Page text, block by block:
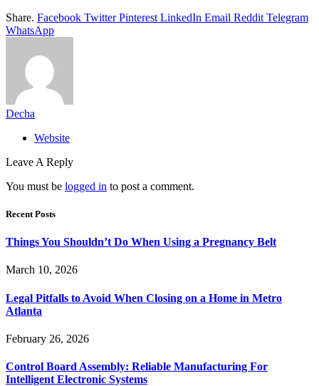
Share. Facebook Twitter Pinterest LinkedIn Email Reddit Telegram
WhatsApp
Decha
Website
Leave A Reply
You must be logged in to post a comment.
Recent Posts
Things You Shouldn’t Do When Using a Pregnancy Belt
March 10, 2026
Legal Pitfalls to Avoid When Closing on a Home in Metro
Atlanta
February 26, 2026
Control Board Assembly: Reliable Manufacturing For
Intelligent Electronic Systems